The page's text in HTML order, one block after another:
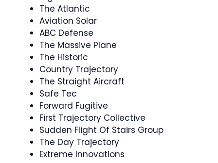
The Atlantic
Aviation Solar
ABC Defense
The Massive Plane
The Historic
Country Trajectory
The Straight Aircraft
Safe Tec
Forward Fugitive
First Trajectory Collective
Sudden Flight Of Stairs Group
The Day Trajectory
Extreme Innovations